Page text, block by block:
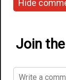
Hide
Join